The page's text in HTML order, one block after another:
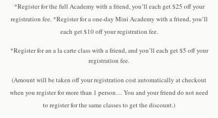
*Register for the full Academy with a friend, you’ll each get $25 off your
registration fee. *Register for a one-day Mini Academy with a friend, you’ll
each get $10 off your registration fee.
*Register for an a la carte class with a friend, and you’ll each get $5 off your
registration fee.
(Amount will be taken off your registration cost automatically at checkout
when you register for more than 1 person… You and your friend do not need
to register for the same classes to get the discount.)